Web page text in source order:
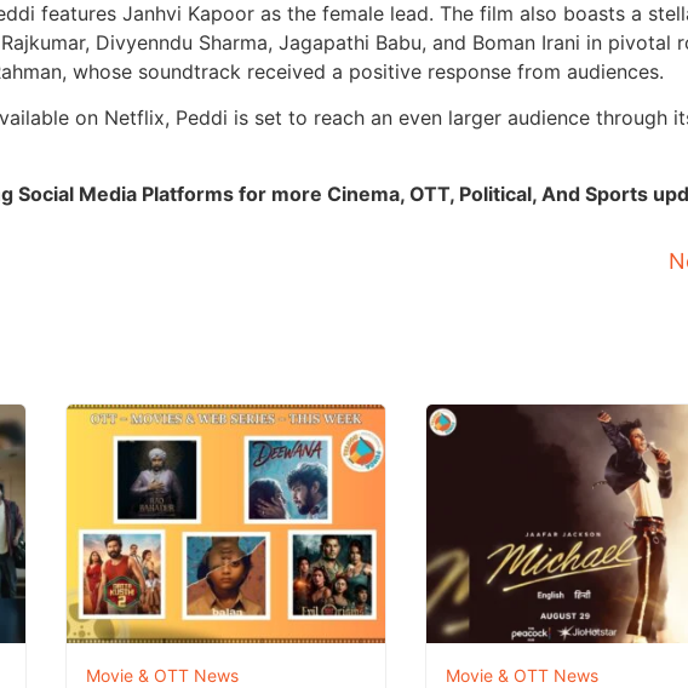
features Janhvi Kapoor as the female lead. The film also boasts a
Divyenndu Sharma, Jagapathi Babu, and Boman Irani in pivotal
whose soundtrack received a positive response from audiences.
on Netflix, Peddi is set to reach an even larger audience through
Social Media Platforms for more Cinema, OTT, Political, And Sports
Movie & OTT News Movie & OTT News